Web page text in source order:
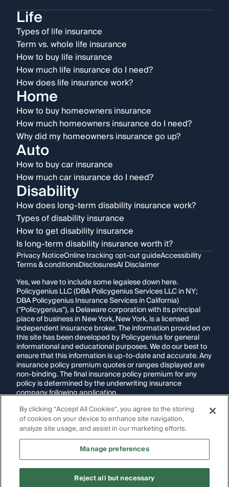
Life
Types of life insurance
Term vs. whole life insurance
How to buy life insurance
How much life insurance do I need?
How does life insurance work?
Home
How to buy homeowners insurance
How much homeowners insurance do I need?
Why did my homeowners insurance go up?
Auto
How to buy car insurance
How much car insurance do I need?
Disability
How does long-term disability insurance work?
Types of disability insurance
How to get disability insurance
Is long-term disability insurance worth it?
Privacy NoticeOnline tracking opt-out guideAccessibility
Terms & conditionsDisclosuresAI Disclaimer
Yes, we have to include some legalese down here.
Policygenius LLC (DBA Policygenius Services LLC in NY;
DBA Policygenius Insurance Services in California)
("Policygenius"), a Delaware corporation with its principal
place of business in New York, New York, is a licensed
independent insurance broker. The information provided on
this site has been developed by Policygenius for general
informational and educational purposes. We do our best to
ensure that this information is up-to-date and accurate. Any
insurance policy premium quotes or ranges displayed are
non-binding. The final insurance policy premium for any
policy is determined by the underwriting insurance
company following application.
If you are using a screen reader and are having problems
using this website, please call1-855-695-2255for
assistance.
Images appearing on this website may be
generated through artificial intelligence. Any persons,
intended to represent real individuals, living or deceased.
By clicking “Accept All Cookies”, you agree to the storing
of cookies on your device to enhance site navigation,
analyze site usage, and assist in our marketing efforts.
Manage preferences
Reject all but necessary